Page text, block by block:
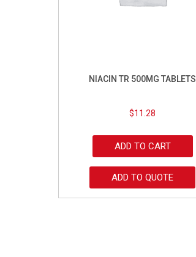
NIACIN TR 500MG TABLETS
$11.28
ADD TO CART
ADD TO QUOTE